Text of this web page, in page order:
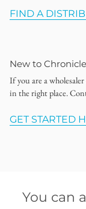
FIND A
New to
If you are a
in the right place.
GET STARTED
You can